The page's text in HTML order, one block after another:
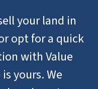
your land in
opt for a quick
with Value
yours. We